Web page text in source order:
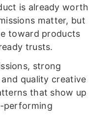
is already worth
matter, but
toward products
trusts.
strong
quality creative
that show up
performing